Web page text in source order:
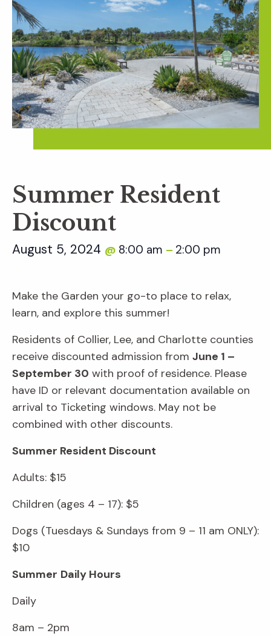
Summer Resident
Discount
August 5, 2024 @ 8:00 am – 2:00 pm
Make the Garden your go-to place to relax,
learn, and explore this summer!
Residents of Collier, Lee, and Charlotte counties
receive discounted admission from June 1 –
September 30 with proof of residence. Please
have ID or relevant documentation available on
arrival to Ticketing windows. May not be
combined with other discounts.
Summer Resident Discount
Adults: $15
Children (ages 4 – 17): $5
Dogs (Tuesdays & Sundays from 9 – 11 am ONLY):
$10
Summer Daily Hours
Daily
8am – 2pm